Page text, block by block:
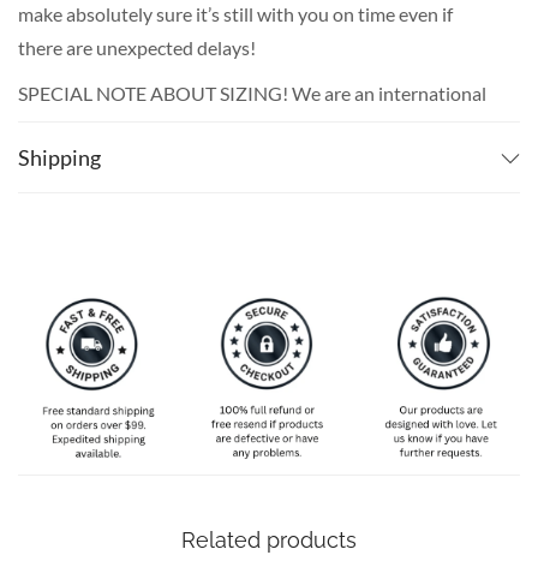
make absolutely sure it’s still with you on time even if
there are unexpected delays!
SPECIAL NOTE ABOUT SIZING! We are an international
from what you expect from an S/M/L locally. Please take
Shipping
Related products